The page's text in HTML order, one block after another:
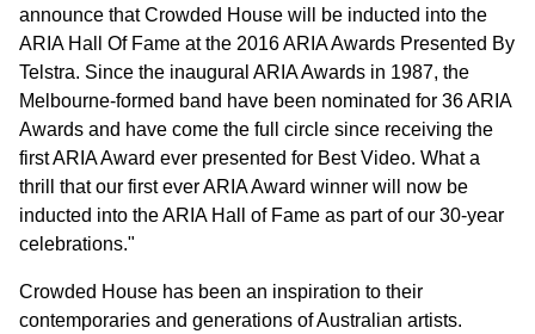
announce that Crowded House will be inducted into the
ARIA Hall Of Fame at the 2016 ARIA Awards Presented By
Telstra. Since the inaugural ARIA Awards in 1987, the
Melbourne-formed band have been nominated for 36 ARIA
Awards and have come the full circle since receiving the
first ARIA Award ever presented for Best Video. What a
thrill that our first ever ARIA Award winner will now be
inducted into the ARIA Hall of Fame as part of our 30-year
celebrations."
Crowded House has been an inspiration to their
contemporaries and generations of Australian artists.